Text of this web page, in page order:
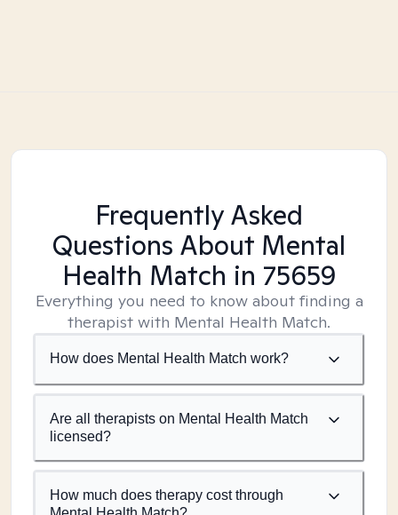
Frequently Asked
Questions About Mental
Health Match in 75659
Everything you need to know about finding a
therapist with Mental Health Match.
How does Mental Health Match work?
Are all therapists on Mental Health Match
licensed?
How much does therapy cost through